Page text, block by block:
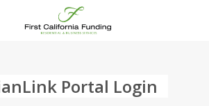
Portal Login